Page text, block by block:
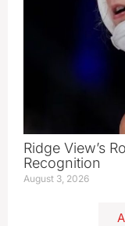
Ridge View’s
Recognition
August 3, 2026